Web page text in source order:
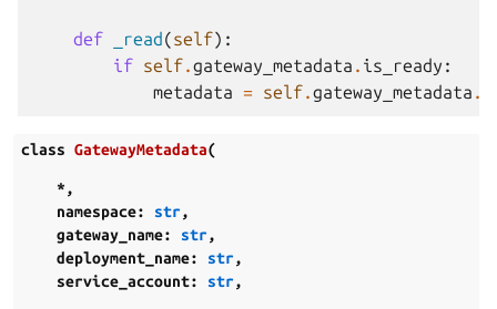
def _read(self):
if self.gateway_metadata . is_ready :
metadata = self.gateway_metadata .
class GatewayMetadata(
*,
namespace: str,
gateway_name: str,
deployment_name: str,
service_account: str,